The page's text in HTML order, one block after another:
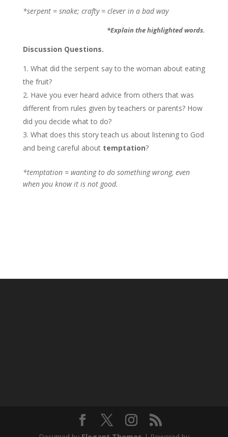
*serpent = snake; crafty = clever in a bad way
*Explain the highlighted words.
Discussion Questions.
What did the serpent say to the woman about eating
the fruit?
Have you ever heard advice from others that was
different from rules given by teachers or parents? How
did you decide what to do?
What does this story teach us about listening to God
and being careful about temptation?
*temptation = wanting to do something wrong, even
when you know it is not good.